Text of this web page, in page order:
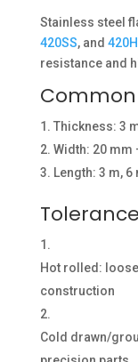
Stainless steel
420SS, and 420H
resistance and
Common
Thickness: 3
Width: 20 mm
Length: 3 m,
Hot rolled:
construction
Cold drawn/